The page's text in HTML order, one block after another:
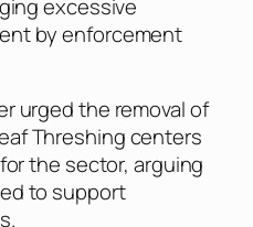
excessive
by enforcement
urged the removal of
Threshing centers
the sector, arguing
to support